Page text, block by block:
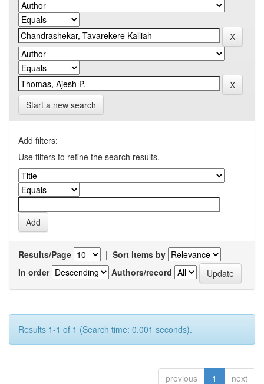
Start a new search
Add filters:
Use filters to refine the search results.
Results/Page | Sort items by
In order
Authors/record
Results 1-1 of 1 (Search time: 0.001 seconds).
previous 1 next